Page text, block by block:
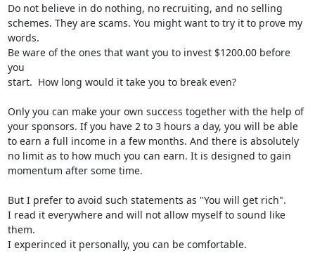
Do not believe in do nothing, no recruiting, and no selling
schemes. They are scams. You might want to try it to prove my
words.
Be ware of the ones that want you to invest $1200.00 before
you
start.  How long would it take you to break even?
Only you can make your own success together with the help of
your sponsors. If you have 2 to 3 hours a day, you will be able
to earn a full income in a few months. And there is absolutely
no limit as to how much you can earn. It is designed to gain
momentum after some time.
But I prefer to avoid such statements as "You will get rich".
I read it everywhere and will not allow myself to sound like
them.
I experinced it personally, you can be comfortable.